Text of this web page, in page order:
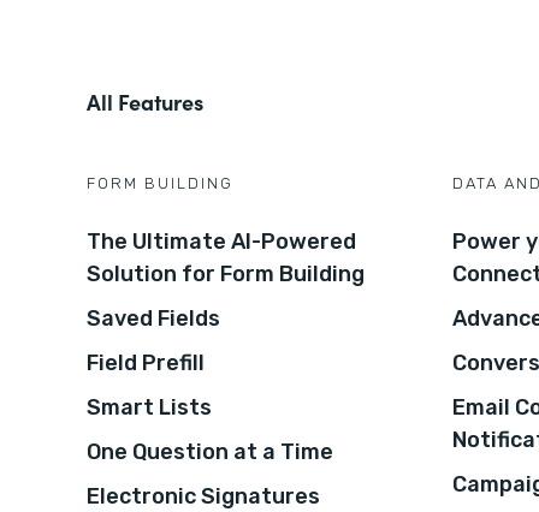
All Features
FORM BUILDING
The Ultimate AI-Powered
Solution for Form Building
Saved Fields
Field Prefill
Smart Lists
One Question at a Time
Electronic Signatures
DATA
Power
Email